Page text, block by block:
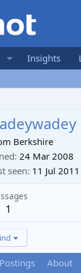
Insights
Berkshire
24 Mar 2008
seen 11 Jul 2011
1
Postings About